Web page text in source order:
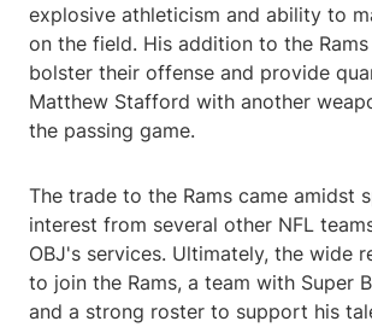
explosive athleticism and ability to
on the field. His addition to the
bolster their offense and provide
Matthew Stafford with another
the passing game.
The trade to the Rams came amidst
interest from several other NFL
OBJ's services. Ultimately, the wide
to join the Rams, a team with Super
and a strong roster to support his